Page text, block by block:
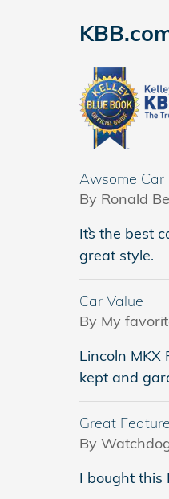
Awsome Car
By Ronald
It`s the best
great style.
Car Value
By My
Lincoln
kept and
Great
By
I bought this